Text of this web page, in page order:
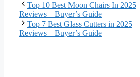
Top 10 Best Moon Chairs In 2025
Reviews – Buyer’s Guide
Top 7 Best Glass Cutters in 2025
Reviews – Buyer’s Guide